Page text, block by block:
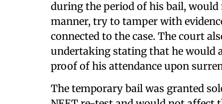
during the period of his bail,
manner, try to tamper with
connected to the case. The court
undertaking stating that he would
proof of his attendance upon
The temporary bail was granted